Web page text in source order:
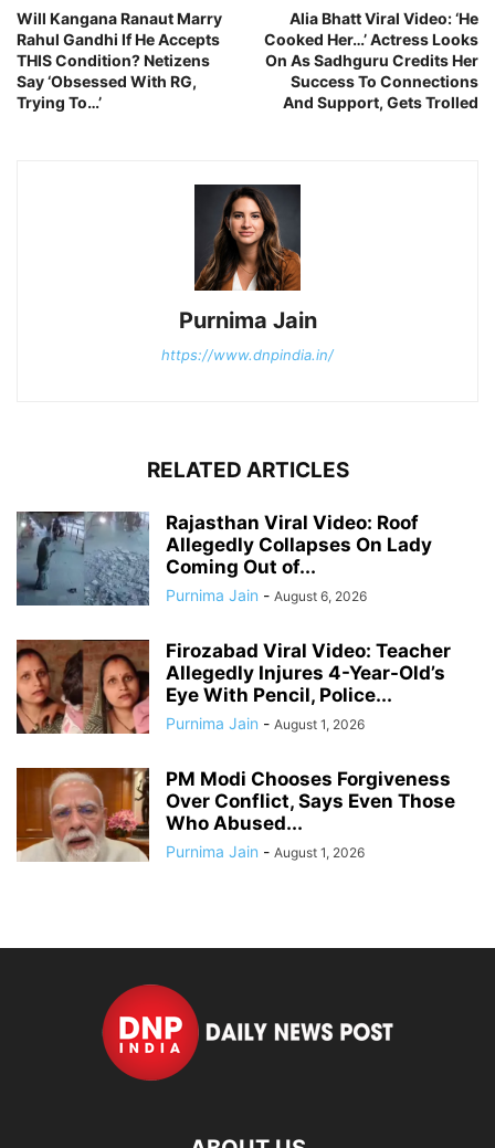
Will Kangana Ranaut Marry
Rahul Gandhi If He Accepts
THIS Condition? Netizens
Say ‘Obsessed With RG,
Trying To…’
Alia Bhatt Viral Video: ‘He
Cooked Her…’ Actress Looks
On As Sadhguru Credits Her
Success To Connections
And Support, Gets Trolled
Purnima Jain
https://www.dnpindia.in/
RELATED ARTICLES
Rajasthan Viral Video: Roof
Allegedly Collapses On Lady
Coming Out of...
Purnima Jain - August 6, 2026
Firozabad Viral Video: Teacher
Allegedly Injures 4-Year-Old’s
Eye With Pencil, Police...
Purnima Jain - August 1, 2026
PM Modi Chooses Forgiveness
Over Conflict, Says Even Those
Who Abused...
Purnima Jain - August 1, 2026